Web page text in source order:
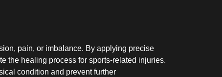
pain, or imbalance. By applying precise
the healing process for sports-related injuries.
condition and prevent further